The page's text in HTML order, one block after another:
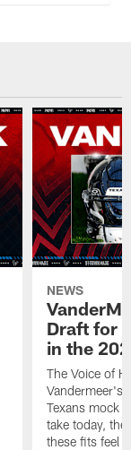
NEWS
Draft for
in the
The Voice of
Vandermeer's
Texans mock
take today,
these fits feel